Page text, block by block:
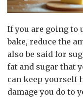
If you are going to
bake, reduce the
also be said for
fat and sugar that
can keep yourself
damage you do to